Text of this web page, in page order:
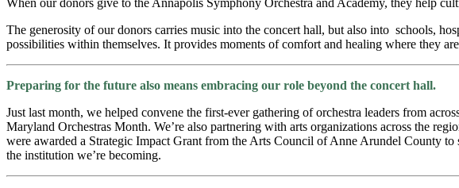
When our donors give to the Annapolis Symphony Orchestra and Academy, they help
The generosity of our donors carries music into the concert hall, but also into schools,
possibilities within themselves. It provides moments of comfort and healing where they
Preparing for the future also means embracing our role beyond the concert hall.
Just last month, we helped convene the first-ever gathering of orchestra leaders from
Maryland Orchestras Month. We’re also partnering with arts organizations across the
were awarded a Strategic Impact Grant from the Arts Council of Anne Arundel County
the institution we’re becoming.